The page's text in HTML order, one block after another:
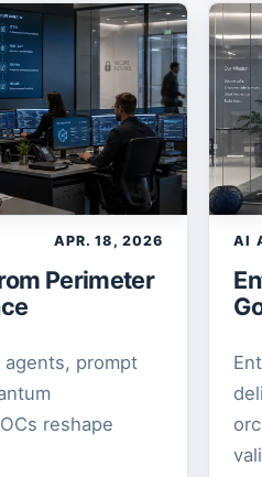
APR. 18, 2026
Perimeter
prompt
reshape
AI